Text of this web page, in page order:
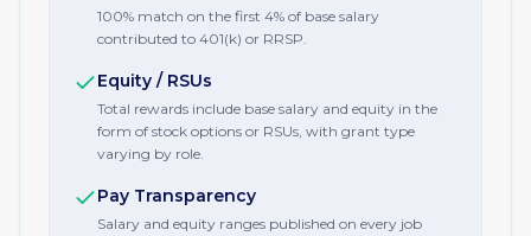
100% match on the first 4% of base salary
contributed to 401(k) or RRSP.
Equity / RSUs
Total rewards include base salary and equity in the
form of stock options or RSUs, with grant type
varying by role.
Pay Transparency
Salary and equity ranges published on every job